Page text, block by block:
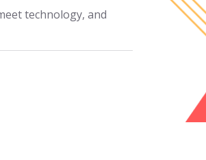
technology, and